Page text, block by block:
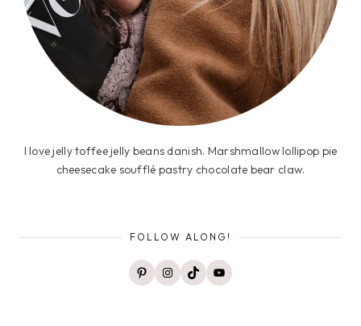
I love jelly toffee jelly beans danish. Marshmallow lollipop pie
cheesecake soufflé pastry chocolate bear claw.
FOLLOW ALONG!
PinterestInstagram
TikTokYouTube